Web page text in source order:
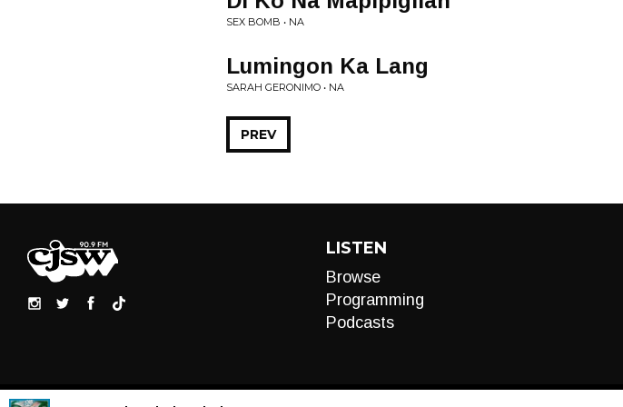
SEX BOMB • NA
Lumingon Ka Lang
SARAH GERONIMO • NA
PREV
LISTEN
Browse
Programming
Podcasts